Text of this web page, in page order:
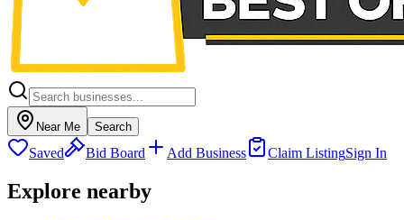
Near Me Search
Saved Bid Board Add Business Claim ListingSign In
Explore nearby